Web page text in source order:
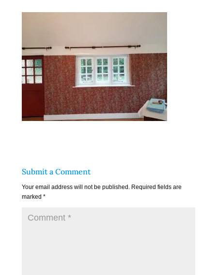
Submit a Comment
Your email address will not be published. Required fields are
marked *